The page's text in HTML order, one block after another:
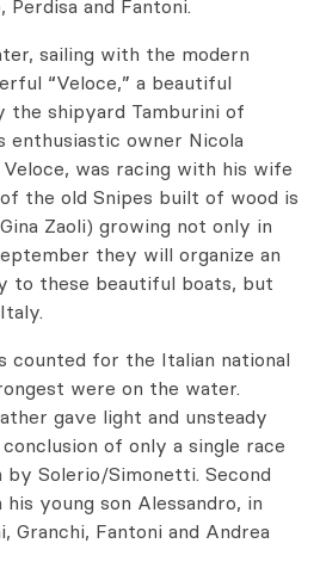
Perdisa and Fantoni.
sailing with the modern
“Veloce,” a beautiful
the shipyard Tamburini of
enthusiastic owner Nicola
was racing with his wife
of the old Snipes built of wood is
Zaoli) growing not only in
they will organize an
to these beautiful boats, but
counted for the Italian national
were on the water.
gave light and unsteady
of only a single race
by Solerio/Simonetti. Second
young son Alessandro, in
Granchi, Fantoni and Andrea